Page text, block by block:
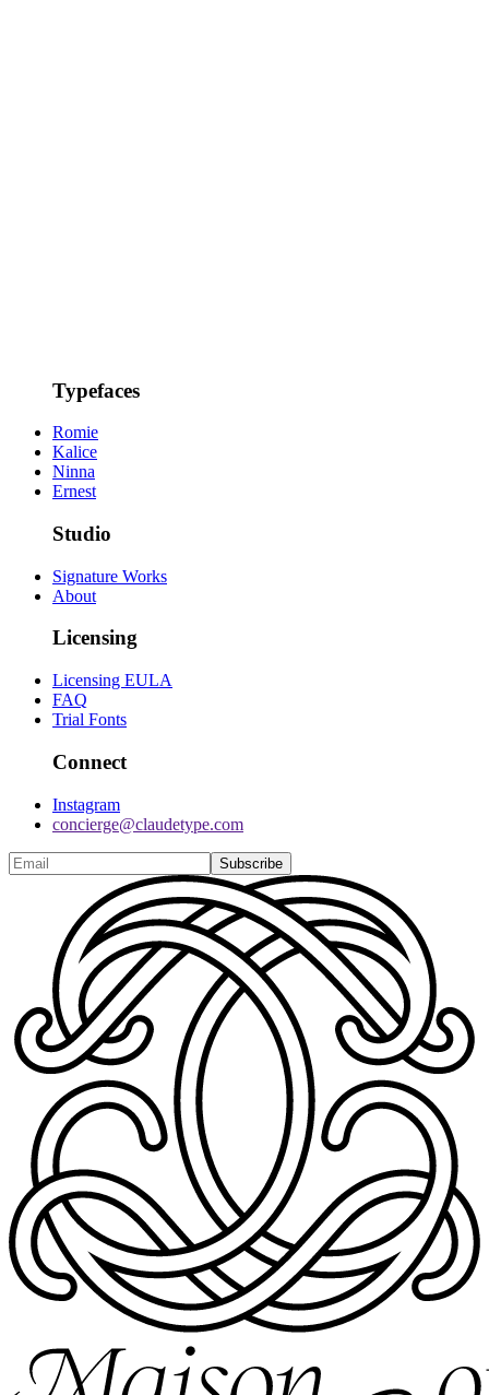
Typefaces
Romie
Kalice
Ninna
Ernest
Studio
Signature Works
About
Licensing
Licensing EULA
FAQ
Trial Fonts
Connect
Instagram
concierge@claudetype.com
Subscribe